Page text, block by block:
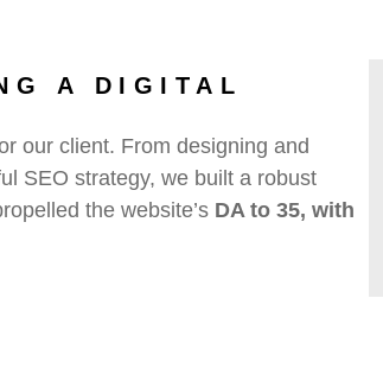
A DIGITAL
our client. From designing and
SEO strategy, we built a robust
the website’s DA to 35, with